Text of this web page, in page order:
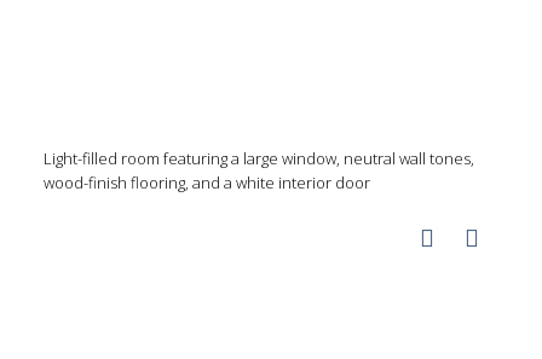
Light-filled room featuring a large window, neutral wall tones,
wood-finish flooring, and a white interior door